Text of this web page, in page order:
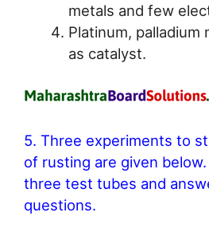
metals and few
Platinum, palladium
as catalyst.
5. Three experiments to
of rusting are given
three test tubes and
questions.